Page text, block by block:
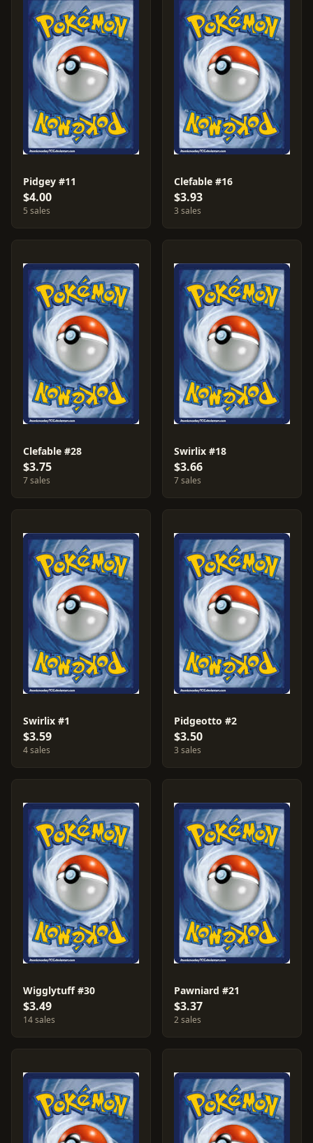
Pidgey #11
$4.00
5 sales
Clefable #16
$3.93
3 sales
Clefable #28
$3.75
7 sales
Swirlix #18
$3.66
7 sales
Swirlix #1
$3.59
4 sales
Pidgeotto #2
$3.50
3 sales
Wigglytuff #30
$3.49
14 sales
Pawniard #21
$3.37
2 sales